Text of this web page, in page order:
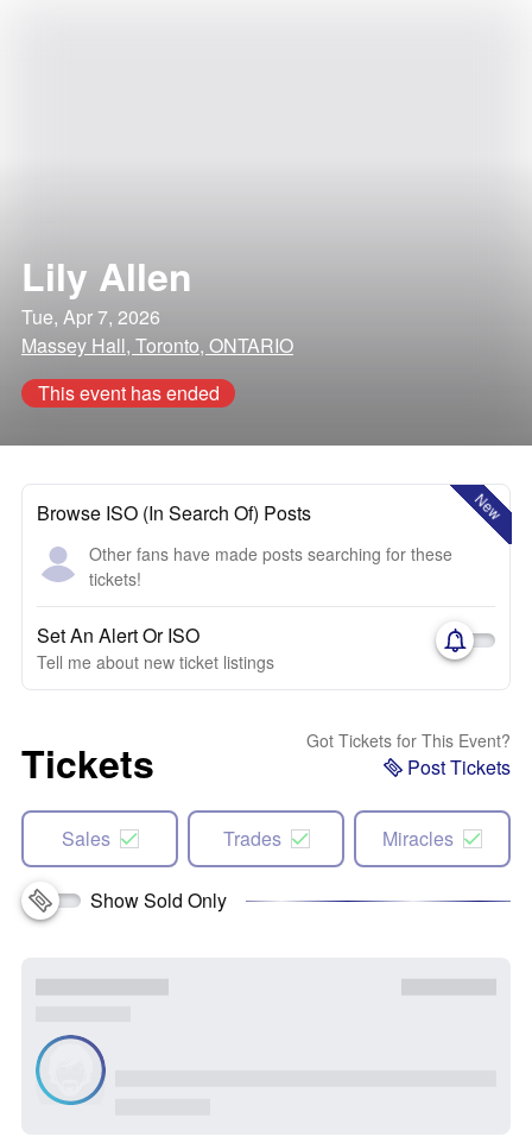
Lily Allen
Tue, Apr 7, 2026
Massey Hall, Toronto, ONTARIO
This event has ended
New
Browse ISO (In Search Of) Posts
Other fans have made posts searching for these
tickets!
Set An Alert Or ISO
Tell me about new ticket listings
Tickets Got Tickets for This Event?
Post Tickets
Sales Trades Miracles
Show Sold Only